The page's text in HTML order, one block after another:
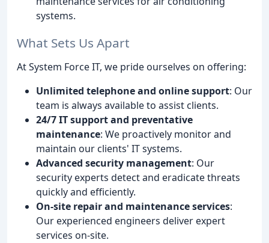
systems.
What Sets Us Apart
At System Force IT, we pride ourselves on offering:
Unlimited telephone and online support: Our
team is always available to assist clients.
24/7 IT support and preventative
maintenance: We proactively monitor and
maintain our clients' IT systems.
Advanced security management: Our
security experts detect and eradicate threats
quickly and efficiently.
On-site repair and maintenance services:
Our experienced engineers deliver expert
services on-site.